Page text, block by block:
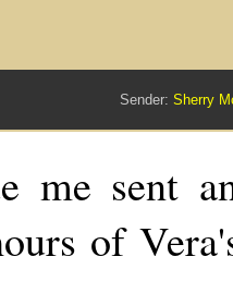
Sender: Sherry
sent
of